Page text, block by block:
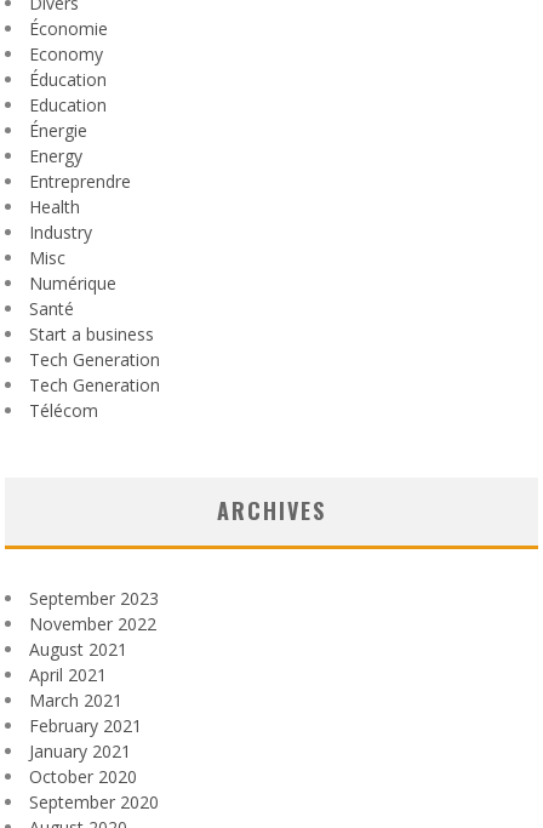
Économie
Economy
Éducation
Education
Énergie
Energy
Entreprendre
Health
Industry
Misc
Numérique
Santé
Start a business
Tech Generation
Tech Generation
Télécom
ARCHIVES
September 2023
November 2022
August 2021
April 2021
March 2021
February 2021
January 2021
October 2020
September 2020